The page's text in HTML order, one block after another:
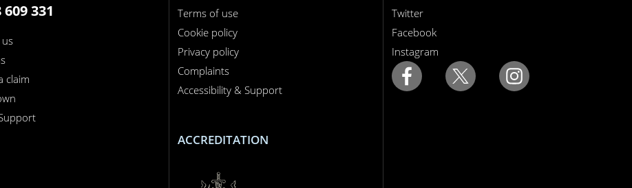
609 331
claim
Terms of use
Cookie policy
Privacy policy
Complaints
Accessibility & Support
ACCREDITATION
Twitter
Facebook
Instagram